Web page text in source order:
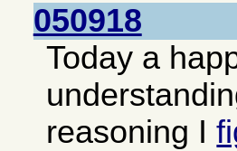
050918
Today a
reasoning I